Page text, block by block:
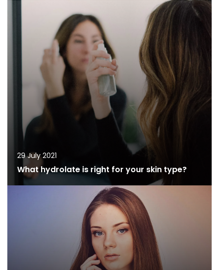
29 July 2021
What hydrolate is right for your skin type?